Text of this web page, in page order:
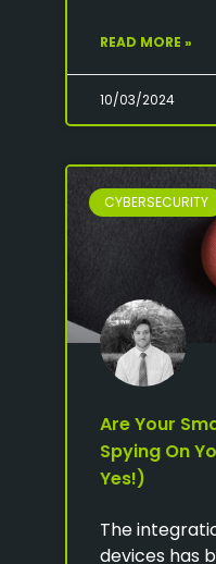
READ MORE »
10/03/2024
CYBERSECURITY
Are Your
Spying On
Yes!)
The
devices has